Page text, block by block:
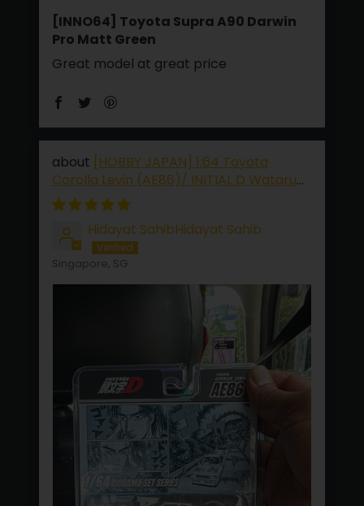
[INNO64] Toyota Supra A90 Darwin
Pro Matt Green
Great model at great price
[HOBBY JAPAN] 1:64 Toyota
Corolla Levin (AE86)/ INITIAL D Wataru
Akiyama VS Keisuke Takahashi
Hidayat SahibHidayat Sahib
Singapore, SG